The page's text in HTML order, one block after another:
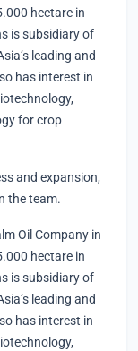
hectare in
is subsidiary of
leading and
has interest in
for crop
and expansion,
the team.
Oil Company in
hectare in
is subsidiary of
leading and
has interest in